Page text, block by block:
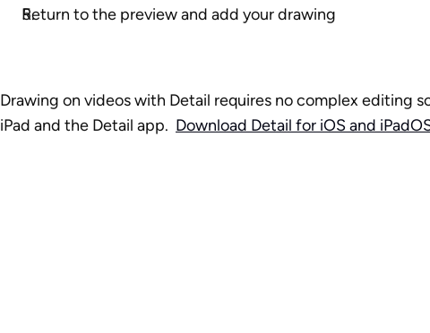
Return to the preview and add your drawing
Drawing on videos with Detail requires no complex editing
iPad and the Detail app. Download Detail for iOS and